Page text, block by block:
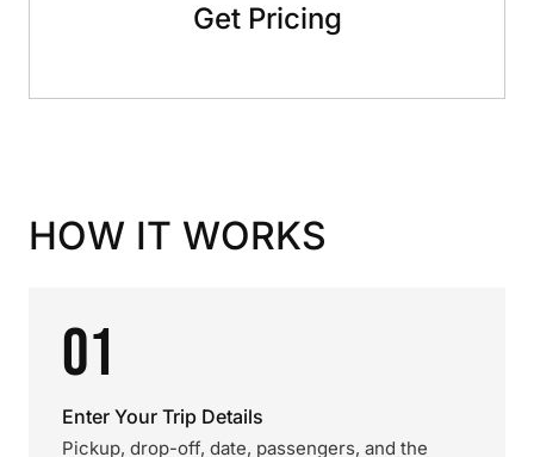
Get Pricing
HOW IT WORKS
01
Enter Your Trip Details
Pickup, drop-off, date, passengers, and the